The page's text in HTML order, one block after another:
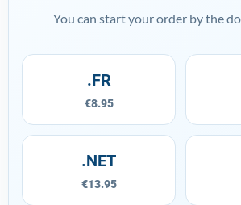
You can start your order by the
.FR
€8.95
.NET
€13.95